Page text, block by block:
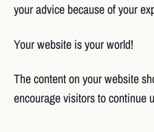
your advice because of your
Your website is your world!
The content on your website
encourage visitors to continue